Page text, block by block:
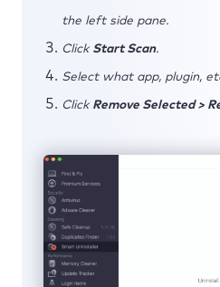
the left side pane.
Click Start Scan.
Select what app, plugin,
Click Remove Selected >